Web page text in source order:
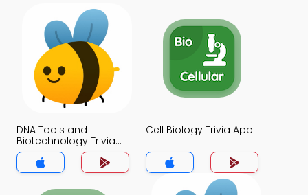
DNA Tools and
Biotechnology Trivia
App
Cell Biology Trivia App